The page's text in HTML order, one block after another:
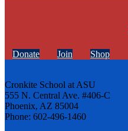
Donate Join Shop
Cronkite School at ASU
555 N. Central Ave. #406-C
Phoenix, AZ 85004
Phone: 602-496-1460